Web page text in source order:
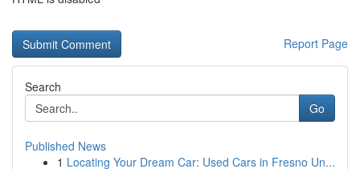
Report Page
Search
Go
Published News
1 Locating Your Dream Car: Used Cars in Fresno Un...